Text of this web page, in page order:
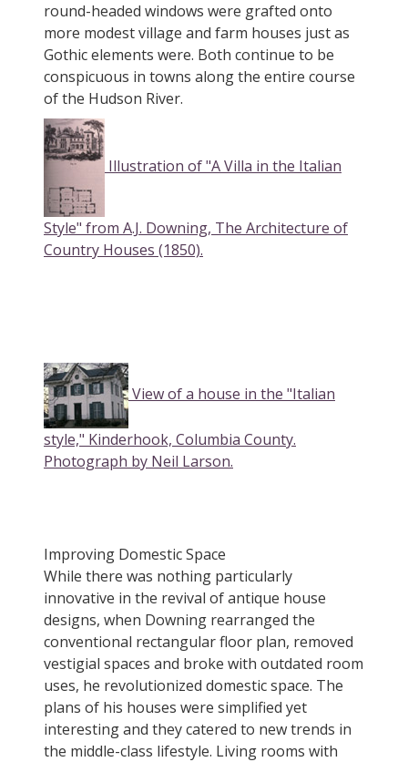
round-headed windows were grafted onto
more modest village and farm houses just as
Gothic elements were. Both continue to be
conspicuous in towns along the entire course
of the Hudson River.
Illustration of "A Villa in the Italian
Style" from A.J. Downing, The Architecture of
Country Houses (1850).
View of a house in the "Italian
style," Kinderhook, Columbia County.
Photograph by Neil Larson.
Improving Domestic Space
While there was nothing particularly
innovative in the revival of antique house
designs, when Downing rearranged the
conventional rectangular floor plan, removed
vestigial spaces and broke with outdated room
uses, he revolutionized domestic space. The
plans of his houses were simplified yet
interesting and they catered to new trends in
the middle-class lifestyle. Living rooms with